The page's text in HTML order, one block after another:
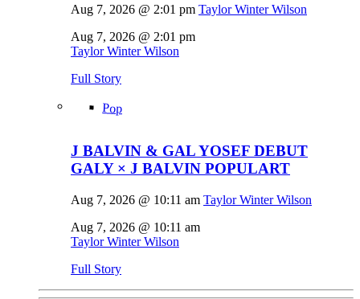
Aug 7, 2026 @ 2:01 pm Taylor Winter Wilson
Aug 7, 2026 @ 2:01 pm
Taylor Winter Wilson
Full Story
Pop
J BALVIN & GAL YOSEF DEBUT
GALY × J BALVIN POPULART
Aug 7, 2026 @ 10:11 am Taylor Winter Wilson
Aug 7, 2026 @ 10:11 am
Taylor Winter Wilson
Full Story